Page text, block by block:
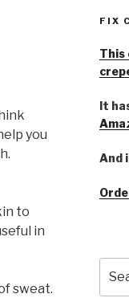
you
to
in
sweat.
FIX
This
It
And
for: